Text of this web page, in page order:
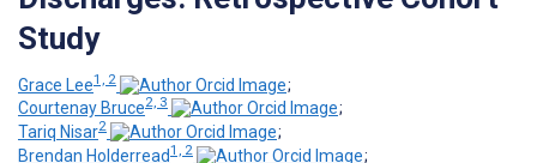
Study
Grace Lee1, 2
;
Courtenay Bruce2, 3
;
Tariq Nisar2
;
Brendan Holderread1, 2
;